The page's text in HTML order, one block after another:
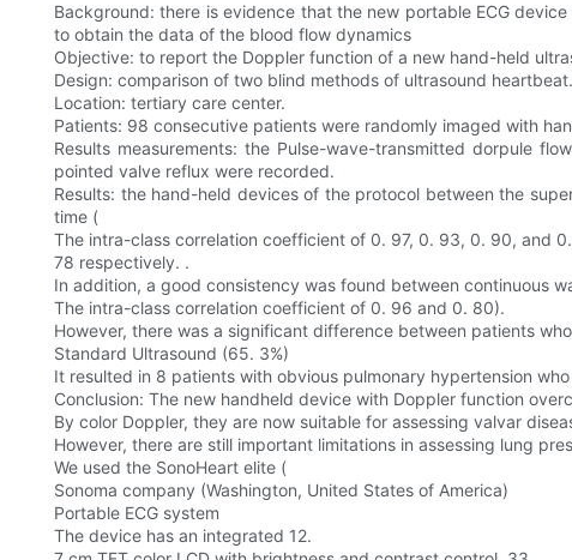
Background: there is evidence that the new portable ECG
to obtain the data of the blood flow dynamics
Objective: to report the Doppler function of a new hand-held
Design: comparison of two blind methods of ultrasound heartbeat.
Location: tertiary care center.
Patients: 98 consecutive patients were randomly imaged with
Results measurements: the Pulse-wave-transmitted dorpule
pointed valve reflux were recorded.
Results: the hand-held devices of the protocol between the
time (
The intra-class correlation coefficient of 0. 97, 0. 93, 0. 90, and 0.
78 respectively. .
In addition, a good consistency was found between continuous
The intra-class correlation coefficient of 0. 96 and 0. 80).
However, there was a significant difference between patients
Standard Ultrasound (65. 3%)
It resulted in 8 patients with obvious pulmonary hypertension
Conclusion: The new handheld device with Doppler function
By color Doppler, they are now suitable for assessing valvar
However, there are still important limitations in assessing lung
We used the SonoHeart elite (
Sonoma company (Washington, United States of America)
Portable ECG system
The device has an integrated 12.